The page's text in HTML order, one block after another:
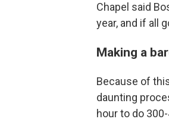
Chapel said
year, and if all
Making a
Because of
daunting
hour to do